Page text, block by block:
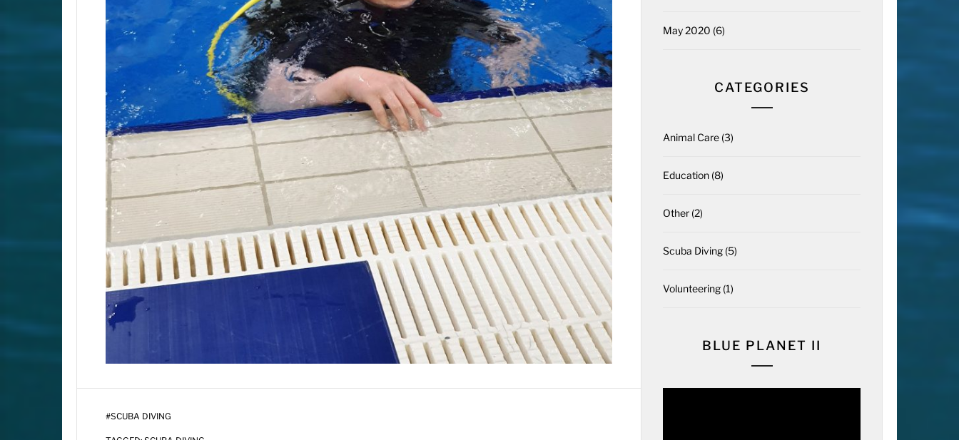
#SCUBA DIVING
May 2020 (6)
CATEGORIES
Animal Care (3)
Education (8)
Other (2)
Scuba Diving (5)
Volunteering (1)
BLUE PLANET II